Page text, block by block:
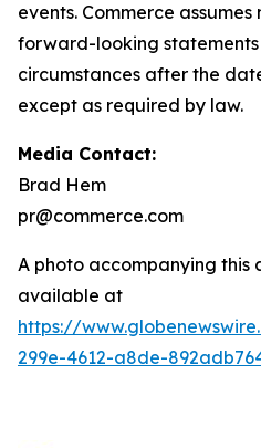
events. Commerce
forward-looking
circumstances after the
except as required by law.
Media Contact:
Brad Hem
pr@commerce.com
A photo accompanying this
available at
https://
299e-4612-a8de-